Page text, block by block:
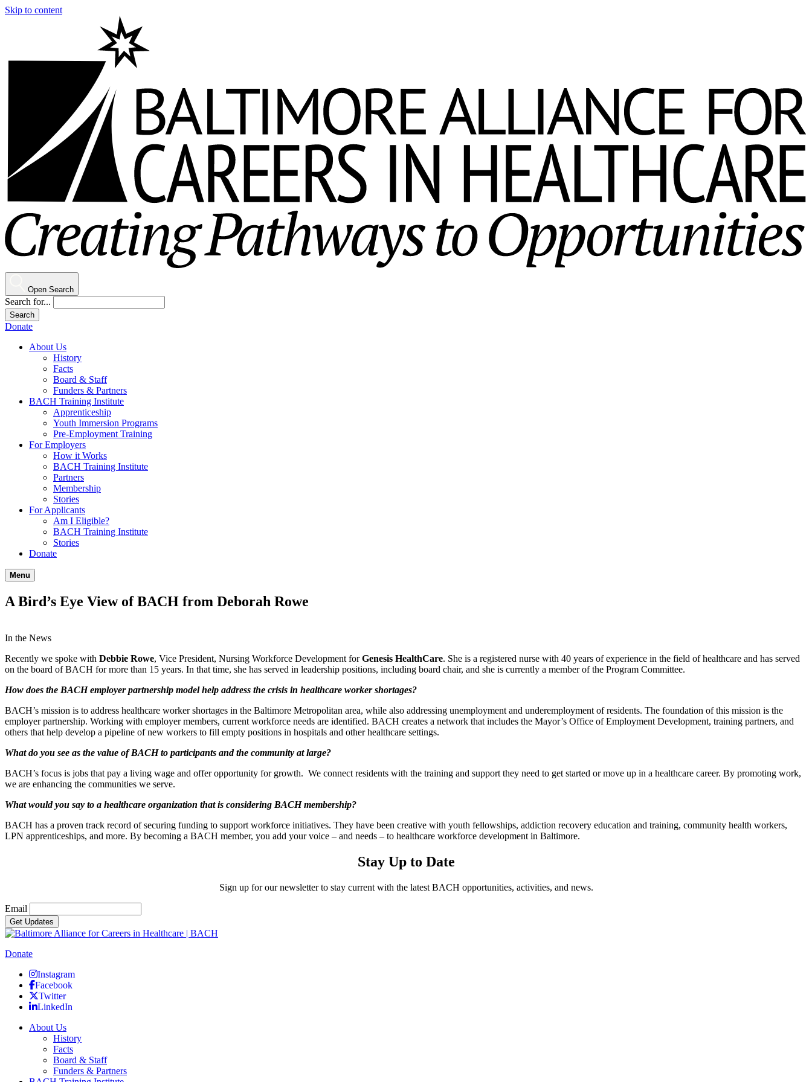
Skip to content
Open Search
Search for...
Donate
About Us
History
Facts
Board & Staff
Funders & Partners
BACH Training Institute
Apprenticeship
Youth Immersion Programs
Pre-Employment Training
For Employers
How it Works
BACH Training Institute
Partners
Membership
Stories
For Applicants
Am I Eligible?
BACH Training Institute
Stories
Donate
Menu
A Bird’s Eye View of BACH from Deborah Rowe
In the News
Recently we spoke with Debbie Rowe, Vice President, Nursing Workforce Development forGenesis HealthCare. She is a registered nurse with 40 years of experience in the field of healthcare and has served
on the board of BACH for more than 15 years. In that time, she has served in leadership positions, including board chair, and she is currently a member of the Program Committee.
How does the BACH employer partnership model help address the crisis in healthcare worker shortages?
BACH’s mission is to address healthcare worker shortages in the Baltimore Metropolitan area, while also addressing unemployment and underemployment of residents. The foundation of this mission is the
employer partnership. Working with employer members, current workforce needs are identified. BACH creates a network that includes the Mayor’s Office of Employment Development, training partners, and
others that help develop a pipeline of new workers to fill empty positions in hospitals and other healthcare settings.
What do you see as the value of BACH to participants and the community at large?
BACH’s focus is jobs that pay a living wage and offer opportunity for growth. We connect residents with the training and support they need to get started or move up in a healthcare career. By promoting work,
we are enhancing the communities we serve.
What would you say to a healthcare organization that is considering BACH membership?
BACH has a proven track record of securing funding to support workforce initiatives. They have been creative with youth fellowships, addiction recovery education and training, community health workers,
LPN apprenticeships, and more. By becoming a BACH member, you add your voice – and needs – to healthcare workforce development in Baltimore.
Stay Up to Date
Sign up for our newsletter to stay current with the latest BACH opportunities, activities, and news.
Email
Donate
Instagram
Facebook
Twitter
LinkedIn
About Us
History
Facts
Board & Staff
Funders & Partners